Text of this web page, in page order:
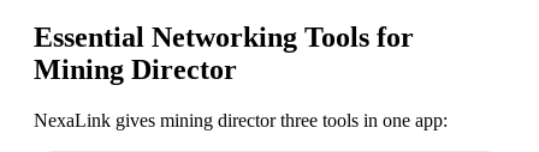
Essential Networking Tools for
Mining Director
NexaLink gives mining directorthree tools in one app: